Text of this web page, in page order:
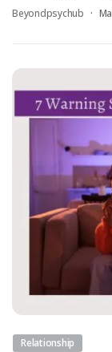
Beyondpsychub
Relationship